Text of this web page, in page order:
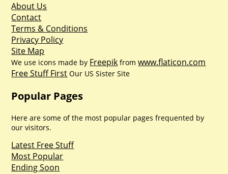
About Us
Contact
Terms & Conditions
Privacy Policy
Site Map
We use icons made by Freepik fromwww.flaticon.com
Free Stuff First Our US Sister Site
Popular Pages
Here are some of the most popular pages frequented by
our visitors.
Latest Free Stuff
Most Popular
Ending Soon